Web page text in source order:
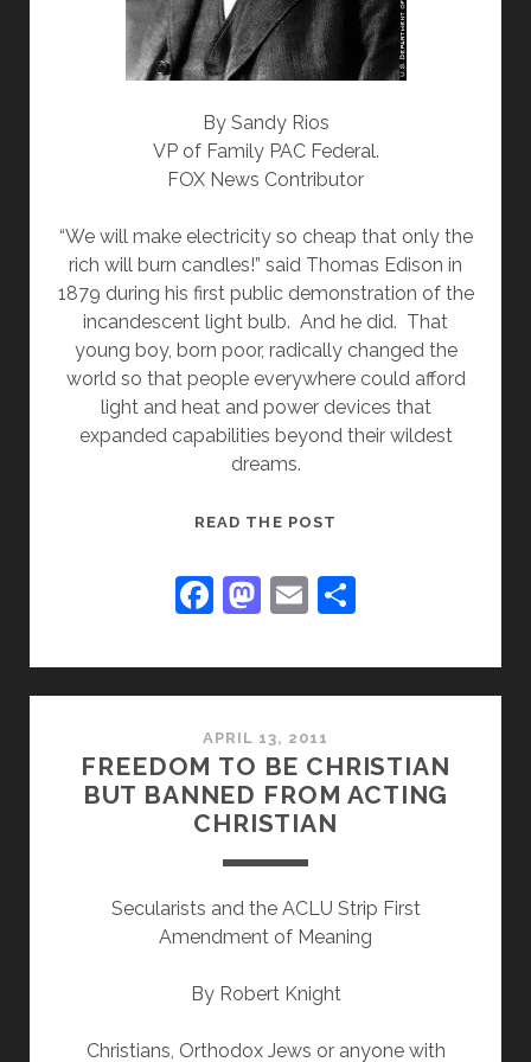
By Sandy Rios
VP of Family PAC Federal.
FOX News Contributor
“We will make electricity so cheap that only the
rich will burn candles!” said Thomas Edison in
1879 during his first public demonstration of the
incandescent light bulb. And he did. That
young boy, born poor, radically changed the
world so that people everywhere could afford
light and heat and power devices that
expanded capabilities beyond their wildest
dreams.
READ THE POST
SAKE,
NOT
F
c
e
b
o
o
k
M
st
o
d
o
n
E
ai
l
ar
e
APRIL 13, 2011
FREEDOM TO BE CHRISTIAN
BUT BANNED FROM ACTING
CHRISTIAN
Secularists and the ACLU Strip First
Amendment of Meaning
By Robert Knight
Christians, Orthodox Jews or anyone with